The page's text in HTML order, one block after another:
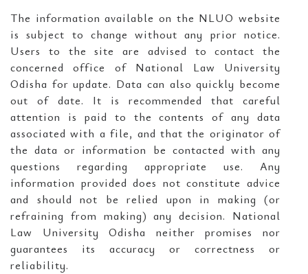
The information available on the NLUO website
is subject to change without any prior notice.
Users to the site are advised to contact the
concerned office of National Law University
Odisha for update. Data can also quickly become
out of date. It is recommended that careful
attention is paid to the contents of any data
associated with a file, and that the originator of
the data or information be contacted with any
questions regarding appropriate use. Any
information provided does not constitute advice
and should not be relied upon in making (or
refraining from making) any decision. National
Law University Odisha neither promises nor
guarantees its accuracy or correctness or
reliability.